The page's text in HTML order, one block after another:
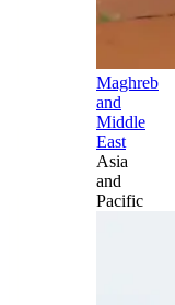
Maghreb
and
Middle
East
Asia
and
Pacific